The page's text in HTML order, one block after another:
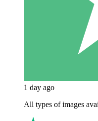
1 day ago
All types of images